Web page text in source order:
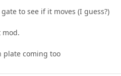
to see if it moves (I guess?)
mod.
plate coming too